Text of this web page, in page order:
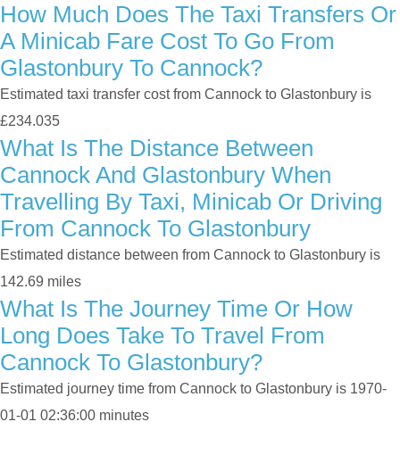
How Much Does The Taxi Transfers Or
A Minicab Fare Cost To Go From
Glastonbury To Cannock?
Estimated taxi transfer cost from Cannock to Glastonbury is
£234.035
What Is The Distance Between
Cannock And Glastonbury When
Travelling By Taxi, Minicab Or Driving
From Cannock To Glastonbury
Estimated distance between from Cannock to Glastonbury is
142.69 miles
What Is The Journey Time Or How
Long Does Take To Travel From
Cannock To Glastonbury?
Estimated journey time from Cannock to Glastonbury is 1970-
01-01 02:36:00 minutes